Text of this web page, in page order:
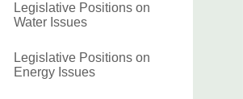
Legislative Positions on
Water Issues
Legislative Positions on
Energy Issues